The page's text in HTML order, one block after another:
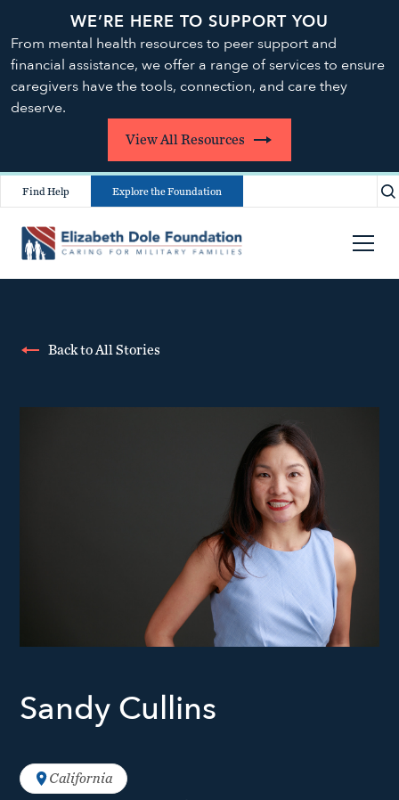
WE’RE HERE TO SUPPORT YOU
From mental health resources to peer support and
financial assistance, we offer a range of services to ensure
caregivers have the tools, connection, and care they
deserve.
View All Resources
Find Help Explore the Foundation
Back to All Stories
Sandy Cullins
California